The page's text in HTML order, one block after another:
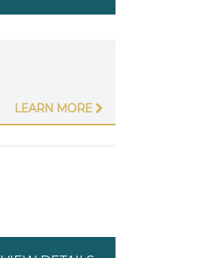
LEARN MORE